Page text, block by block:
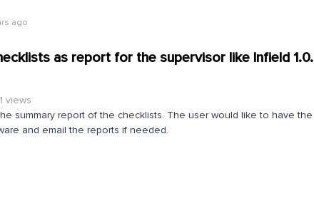
ago
as report for the supervisor like Infield 1.0.
views
summary report of the checklists. The user would like to have the
and email the reports if needed.